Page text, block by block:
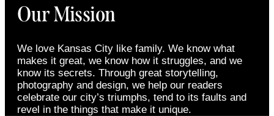
Our Mission
We love Kansas City like family. We know what
makes it great, we know how it struggles, and we
know its secrets. Through great storytelling,
photography and design, we help our readers
celebrate our city’s triumphs, tend to its faults and
revel in the things that make it unique.